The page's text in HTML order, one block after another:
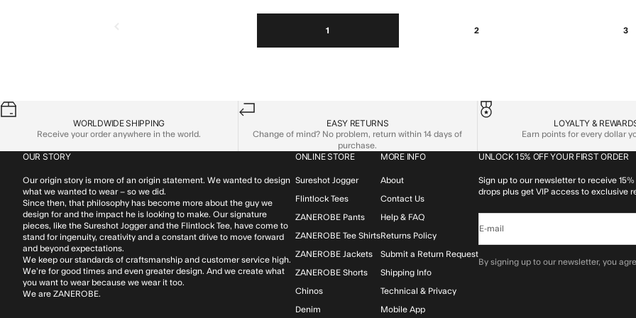
1 2 3
WORLDWIDE SHIPPING
Receive your order anywhere in the world.
EASY RETURNS
Change of mind? No problem, return within 14 days of
purchase.
LOYALTY &
Earn points for every dollar
OUR STORY
Our origin story is more of an origin statement. We wanted to design
what we wanted to wear – so we did.
Since then, that philosophy has become more about the guy we
design for and the impact he is looking to make. Our signature
pieces, like the Sureshot Jogger and the Flintlock Tee, have come to
stand for ingenuity, creativity and a constant drive to move forward
and beyond expectations.
We keep our standards of craftsmanship and customer service high.
We’re for good times and even greater design. And we create what
you want to wear because we wear it too.
We are ZANEROBE.
ONLINE STORE
Sureshot Jogger
Flintlock Tees
ZANEROBE Pants
ZANEROBE Tee Shirts
ZANEROBE Jackets
ZANEROBE Shorts
Chinos
Denim
MORE INFO
About
Contact Us
Help & FAQ
Returns Policy
Submit a Return Request
Shipping Info
Technical & Privacy
Mobile App
UNLOCK 15% OFF YOUR FIRST ORDER
Sign up to our newsletter to receive
drops plus get VIP access to exclusive
E-mail
By signing up to our newsletter, you